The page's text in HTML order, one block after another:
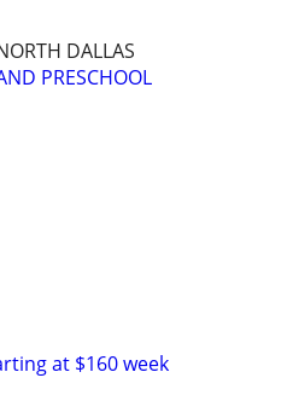
DALLAS
PRESCHOOL
at $160 week